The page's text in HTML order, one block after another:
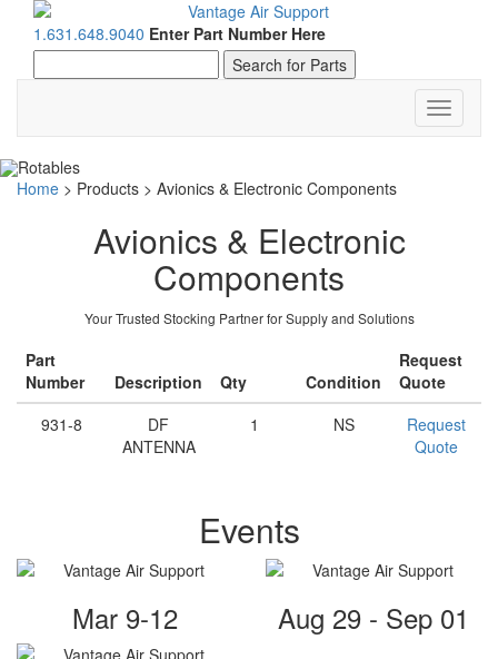
1.631.648.9040 Enter Part Number Here
Toggle
Home > Products > Avionics & Electronic Components
Avionics & Electronic
Components
Your Trusted Stocking Partner for Supply and Solutions
Part
Number
Description Qty Condition
Request
Quote
931-8
DF
ANTENNA
1 NS
Request
Quote
Events
Mar 9-12 Aug 29 - Sep 01